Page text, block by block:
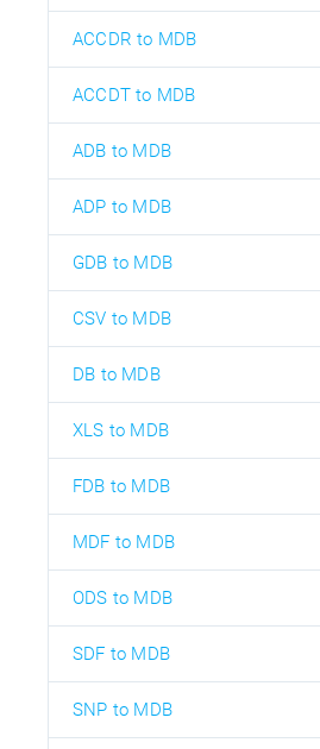
ACCDR to MDB
ACCDT to MDB
ADB to MDB
ADP to MDB
GDB to MDB
CSV to MDB
DB to MDB
XLS to MDB
FDB to MDB
MDF to MDB
ODS to MDB
SDF to MDB
SNP to MDB